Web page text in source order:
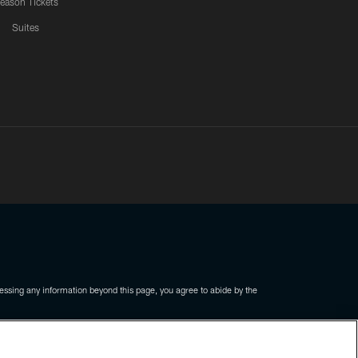
Suites
any information beyond this page, you agree to abide by the